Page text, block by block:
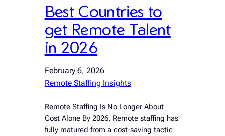
Best Countries to
get Remote Talent
in 2026
February 6, 2026
Remote Staffing Insights
Remote Staffing Is No Longer About
Cost Alone By 2026, Remote staffing has
fully matured from a cost-saving tactic